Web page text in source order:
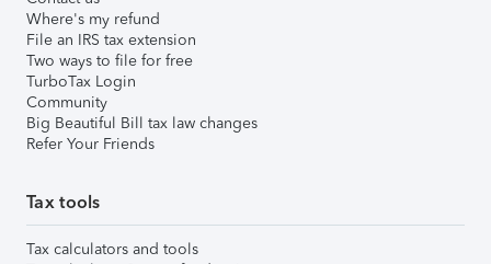
Where's my refund
File an IRS tax extension
Two ways to file for free
TurboTax Login
Community
Big Beautiful Bill tax law changes
Refer Your Friends
Tax tools
Tax calculators and tools